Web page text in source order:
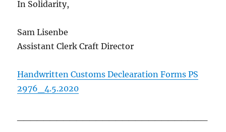
In Solidarity,
Sam Lisenbe
Assistant Clerk Craft Director
Handwritten Customs Declearation Forms PS
2976_4.5.2020